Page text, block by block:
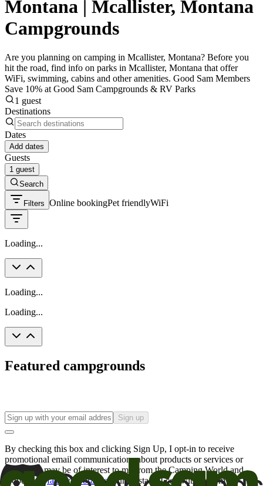
Montana | Mcallister, Montana
Campgrounds
Are you planning on camping in Mcallister, Montana? Before you
hit the road, find info on parks in Mcallister, Montana that offer
WiFi, swimming, cabins and other amenities. Good Sam Members
Save 10% at Good Sam Campgrounds & RV Parks
1 guest
Destinations
Dates
Add dates
Guests
1 guest
Search
Filters Online bookingPet friendlyWiFi
Loading...
Loading...
Loading...
Featured campgrounds
Sign up
By checking this box and clicking Sign Up, I opt-in to receive
promotional email communications about products or services or
offers that may be of interest to me from the Camping World and
Good Sam
family of brands. I understand I can withdraw my